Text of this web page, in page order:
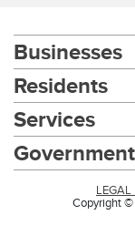
Businesses
Residents
Services
Government
LEGAL
Copyright ©